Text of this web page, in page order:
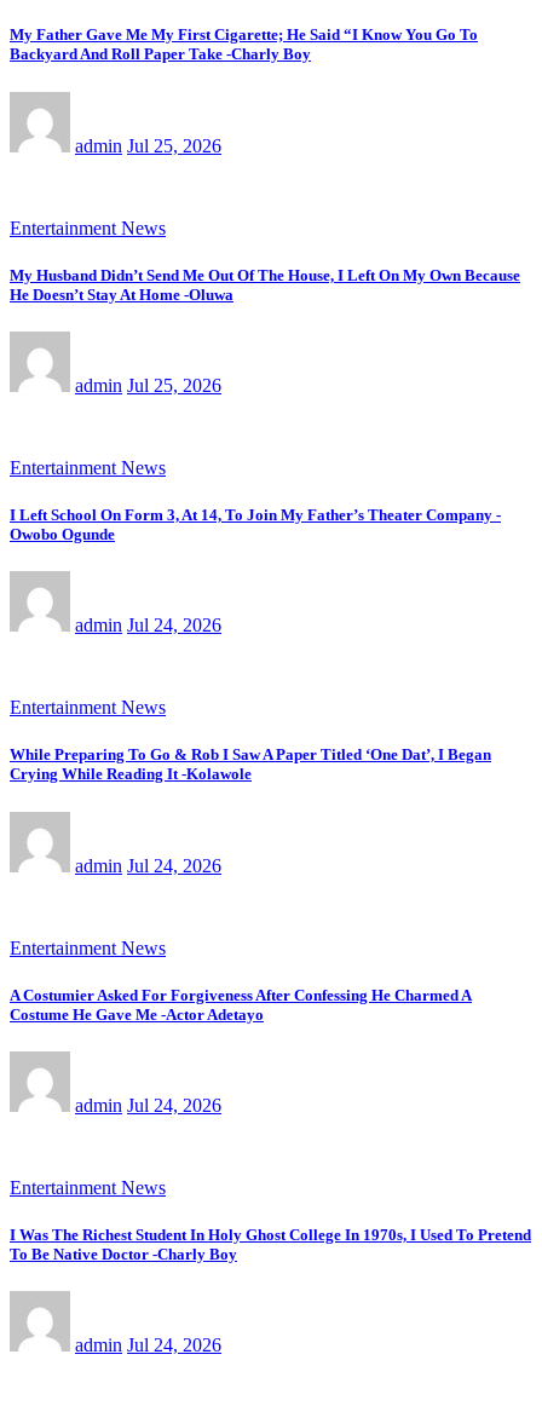
My Father Gave Me My First Cigarette; He Said “I Know You Go To
Backyard And Roll Paper Take -Charly Boy
admin Jul 25, 2026
Entertainment News
My Husband Didn’t Send Me Out Of The House, I Left On My Own Because
He Doesn’t Stay At Home -Oluwa
admin Jul 25, 2026
Entertainment News
I Left School On Form 3, At 14, To Join My Father’s Theater Company -
Owobo Ogunde
admin Jul 24, 2026
Entertainment News
While Preparing To Go & Rob I Saw A Paper Titled ‘One Dat’, I Began
Crying While Reading It -Kolawole
admin Jul 24, 2026
Entertainment News
A Costumier Asked For Forgiveness After Confessing He Charmed A
Costume He Gave Me -Actor Adetayo
admin Jul 24, 2026
Entertainment News
I Was The Richest Student In Holy Ghost College In 1970s, I Used To Pretend
To Be Native Doctor -Charly Boy
admin Jul 24, 2026